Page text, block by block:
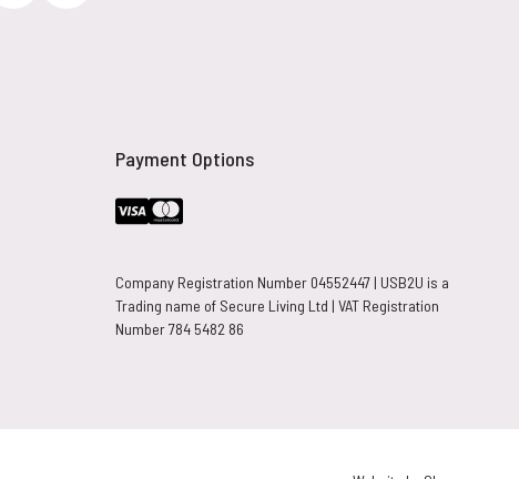
Payment Options
Company Registration Number 04552447 | USB2U is a
Trading name of Secure Living Ltd | VAT Registration
Number 784 5482 86